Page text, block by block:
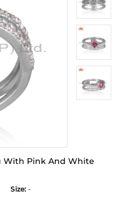
With Pink And White
Size: -